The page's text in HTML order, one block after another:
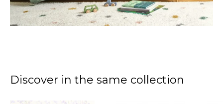
Discover in the same collection